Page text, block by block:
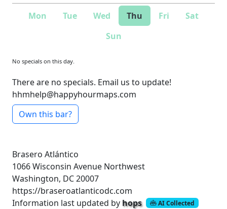
Mon Tue Wed Thu Fri
Sat
Sun
No specials on this day.
There are no specials. Email us to update!
hhmhelp@happyhourmaps.com
Own this bar?
Brasero Atlántico
1066 Wisconsin Avenue Northwest
Washington, DC 20007
https://braseroatlanticodc.com
Information last updated by hops AI Collected